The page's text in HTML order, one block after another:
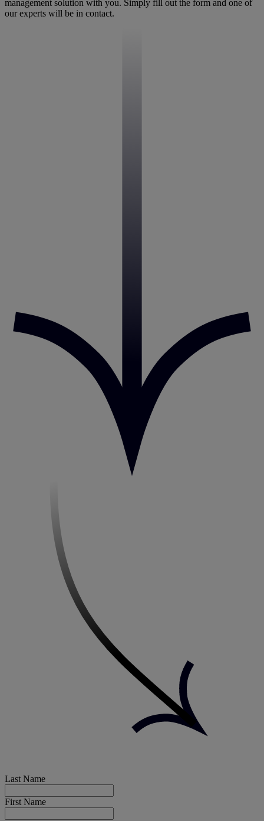
management solution with you. Simply fill out the form and one of
our experts will be in contact.
Last Name
First Name